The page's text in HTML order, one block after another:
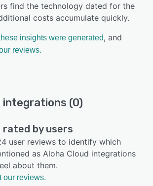
find the technology dated for the
costs accumulate quickly.
insights were generated, and
reviews.
integrations (0)
by users
user reviews to identify which
as Aloha Cloud integrations
about them.
our reviews.